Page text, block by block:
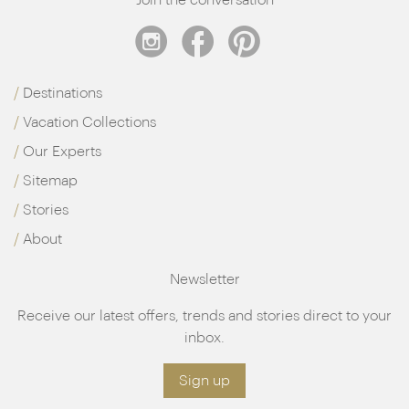
Destinations
Vacation Collections
Our Experts
Sitemap
Stories
About
Newsletter
Receive our latest offers, trends and stories direct to your
inbox.
Sign up